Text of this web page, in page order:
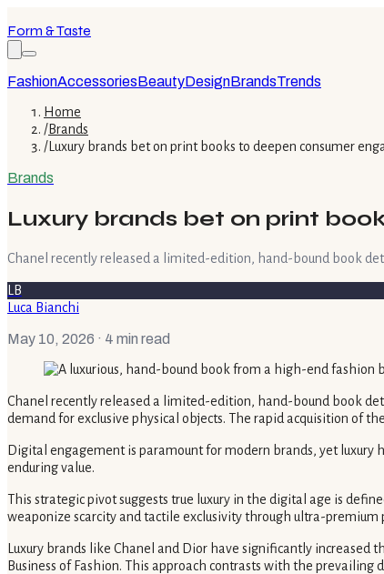
Form & Taste
FashionAccessoriesBeautyDesignBrandsTrends
Home
/Brands
/ Luxury brands bet on print books to deepen consumer
Brands
Luxury brands bet on print
Chanel recently released a limited-edition, hand-bound book
LB
Luca Bianchi
May 10, 2026 · 4 min read
Chanel recently released a limited-edition, hand-bound book
demand for exclusive physical objects. The rapid acquisition of
Digital engagement is paramount for modern brands, yet
enduring value.
This strategic pivot suggests true luxury in the digital age is
weaponize scarcity and tactile exclusivity through ultra-
Luxury brands like Chanel and Dior have significantly
Business of Fashion. This approach contrasts with the